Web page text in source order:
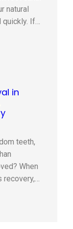
natural
quickly. If
what
in
teeth,
When
recovery,
practical